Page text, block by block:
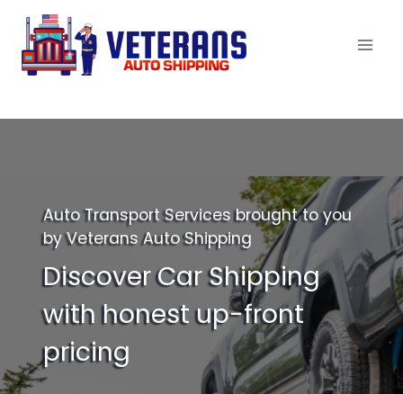
Skip
content
Auto Transport Services brought to you
by Veterans Auto Shipping
Discover Car Shipping
with honest up-front
pricing